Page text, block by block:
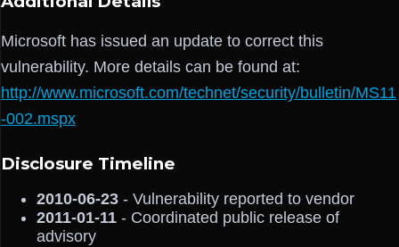
Microsoft has issued an update to correct this
vulnerability. More details can be found at:
http://www.microsoft.com/technet/security/bulletin/MS11
-002.mspx
Disclosure Timeline
2010-06-23 - Vulnerability reported to vendor
2011-01-11 - Coordinated public release of
advisory